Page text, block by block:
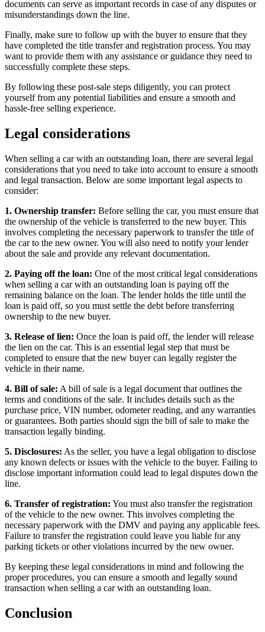
documents can serve as important records in case of any disputes or
misunderstandings down the line.
Finally, make sure to follow up with the buyer to ensure that they
have completed the title transfer and registration process. You may
want to provide them with any assistance or guidance they need to
successfully complete these steps.
By following these post-sale steps diligently, you can protect
yourself from any potential liabilities and ensure a smooth and
hassle-free selling experience.
Legal considerations
When selling a car with an outstanding loan, there are several legal
considerations that you need to take into account to ensure a smooth
and legal transaction. Below are some important legal aspects to
consider:
1. Ownership transfer: Before selling the car, you must ensure that
the ownership of the vehicle is transferred to the new buyer. This
involves completing the necessary paperwork to transfer the title of
the car to the new owner. You will also need to notify your lender
about the sale and provide any relevant documentation.
2. Paying off the loan: One of the most critical legal considerations
when selling a car with an outstanding loan is paying off the
remaining balance on the loan. The lender holds the title until the
loan is paid off, so you must settle the debt before transferring
ownership to the new buyer.
3. Release of lien: Once the loan is paid off, the lender will release
the lien on the car. This is an essential legal step that must be
completed to ensure that the new buyer can legally register the
vehicle in their name.
4. Bill of sale: A bill of sale is a legal document that outlines the
terms and conditions of the sale. It includes details such as the
purchase price, VIN number, odometer reading, and any warranties
or guarantees. Both parties should sign the bill of sale to make the
transaction legally binding.
5. Disclosures: As the seller, you have a legal obligation to disclose
any known defects or issues with the vehicle to the buyer. Failing to
disclose important information could lead to legal disputes down the
line.
6. Transfer of registration: You must also transfer the registration
of the vehicle to the new owner. This involves completing the
necessary paperwork with the DMV and paying any applicable fees.
Failure to transfer the registration could leave you liable for any
parking tickets or other violations incurred by the new owner.
By keeping these legal considerations in mind and following the
proper procedures, you can ensure a smooth and legally sound
transaction when selling a car with an outstanding loan.
Conclusion